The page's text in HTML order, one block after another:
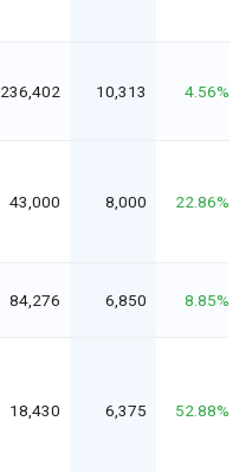
236,402 10,313 4.56%
43,000 8,000 22.86%
84,276 6,850 8.85%
18,430 6,375 52.88%